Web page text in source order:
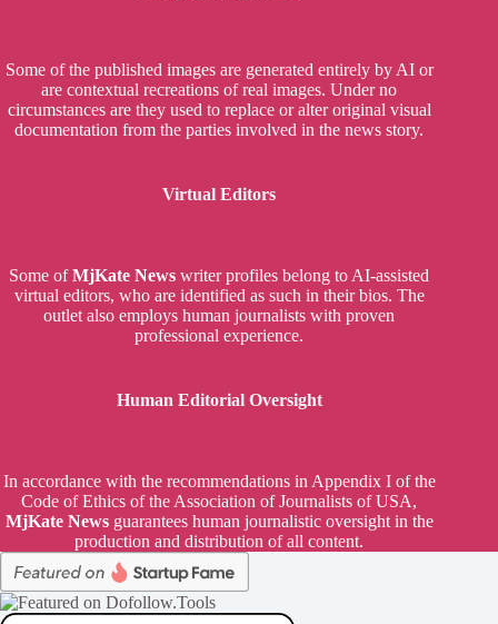
Some of the published images are generated entirely by AI or
are contextual recreations of real images. Under no
circumstances are they used to replace or alter original visual
documentation from the parties involved in the news story.
Virtual Editors
Some ofMjKate News writer profiles belong to AI-assisted
virtual editors, who are identified as such in their bios. The
outlet also employs human journalists with proven
professional experience.
Human Editorial Oversight
In accordance with the recommendations in Appendix I of the
Code of Ethics of the Association of Journalists of USA,
MjKate Newsguarantees human journalistic oversight in the
production and distribution of all content.